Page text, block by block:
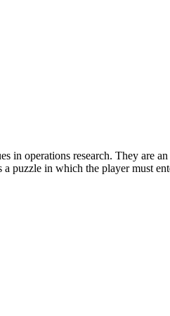
in operations research. They are
puzzle in which the player must